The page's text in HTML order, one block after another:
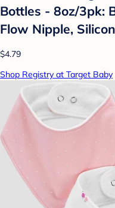
Bottles - 8oz/3pk:
Flow Nipple,
$4.79
Shop Registry at Target Baby